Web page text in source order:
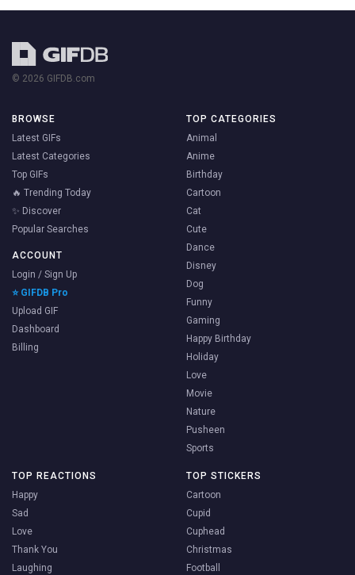
© 2026 GIFDB.com
BROWSE
Latest GIFs
Latest Categories
Top GIFs
🔥 Trending Today
✨ Discover
Popular Searches
ACCOUNT
Login / Sign Up
⭐ GIFDB Pro
Upload GIF
Dashboard
Billing
TOP CATEGORIES
Animal
Anime
Birthday
Cartoon
Cat
Cute
Dance
Disney
Dog
Funny
Gaming
Happy Birthday
Holiday
Love
Movie
Nature
Pusheen
Sports
TOP REACTIONS
Happy
Sad
Love
Thank You
Laughing
TOP STICKERS
Cartoon
Cupid
Cuphead
Christmas
Football